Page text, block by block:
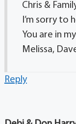
Chris &
I’m sorry to
You are in
Melissa,
Reply